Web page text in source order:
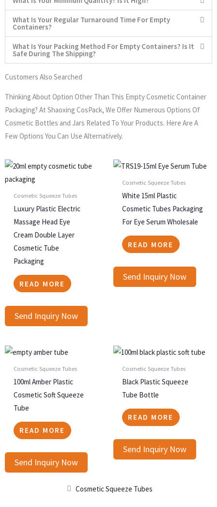
What Is Your Regular Turnaround Time For Empty
Containers?
What Is Your Packing Method For Empty Containers? Is It
Safe During The Shipping?
Customers Also Searched
Thinking About Option Other Than This Empty Cosmetic Container
Packaging? At Shaoxing CosPack, We Offer Numerous Options Of
Cosmetic Bottles and Jars Related To Your Products. Here Are A
Few Options You Can Use Alternatively.
Cosmetic Squeeze Tubes
Luxury Plastic Electric
Massage Head Eye
Cream Double Layer
Cosmetic Tube
Packaging
READ MORE
Send Inquiry Now
Cosmetic Squeeze Tubes
White 15ml Plastic
Cosmetic Tubes Packaging
For Eye Serum Wholesale
READ MORE
Send Inquiry Now
Cosmetic Squeeze Tubes
100ml Amber Plastic
Cosmetic Soft Squeeze
Tube
READ MORE
Send Inquiry Now
Cosmetic Squeeze Tubes
Black Plastic Squeeze
Tube Bottle
READ MORE
Send Inquiry Now
Cosmetic Squeeze Tubes